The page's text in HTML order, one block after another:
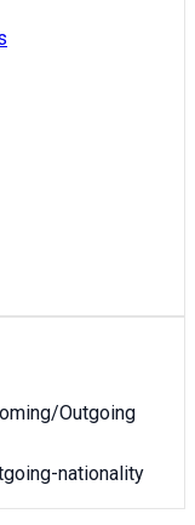
Outgoing
nationality